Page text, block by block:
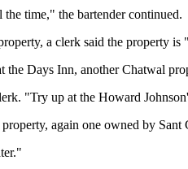
the time," the bartender continued.
a clerk said the property
the Days Inn, another Chatwal
"Try up at the Howard
again one owned by Sant